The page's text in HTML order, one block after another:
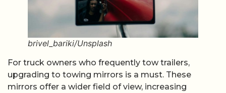
brivel_bariki/Unsplash
For truck owners who frequently tow trailers,
upgrading to towing mirrors is a must. These
mirrors offer a wider field of view, increasing